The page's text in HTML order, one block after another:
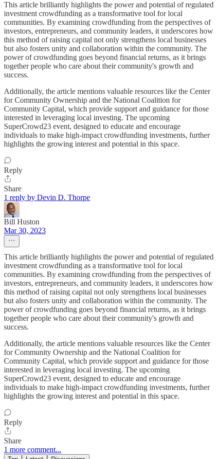
This article brilliantly highlights the power and potential of regulated
investment crowdfunding as a transformative tool for local
communities. By examining crowdfunding from the perspectives of
investors, entrepreneurs, and community leaders, it underscores how
this method of raising capital not only strengthens local businesses
but also fosters unity and collaboration within the community. The
power of crowdfunding goes beyond financial returns, as it brings
together people who care about their community's growth and
success.
Additionally, the article mentions valuable resources like the Center
for Community Ownership and the National Coalition for
Community Capital, which provide support and guidance for those
interested in leveraging local investing. The upcoming
SuperCrowd23 event, designed to educate and encourage
individuals to make high-impact crowdfunding investments, further
highlights the growing interest and potential in this space.
Reply
Share
1 reply by Devin D. Thorpe
Bill Huston
Mar 30, 2023
This article brilliantly highlights the power and potential of regulated
investment crowdfunding as a transformative tool for local
communities. By examining crowdfunding from the perspectives of
investors, entrepreneurs, and community leaders, it underscores how
this method of raising capital not only strengthens local businesses
but also fosters unity and collaboration within the community. The
power of crowdfunding goes beyond financial returns, as it brings
together people who care about their community's growth and
success.
Additionally, the article mentions valuable resources like the Center
for Community Ownership and the National Coalition for
Community Capital, which provide support and guidance for those
interested in leveraging local investing. The upcoming
SuperCrowd23 event, designed to educate and encourage
individuals to make high-impact crowdfunding investments, further
highlights the growing interest and potential in this space.
Reply
Share
1 more comment...